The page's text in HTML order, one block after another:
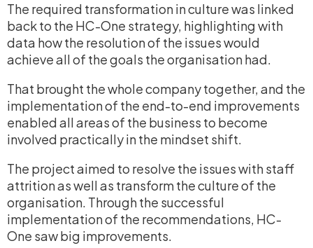
The required transformation in culture was linked
back to the HC-One strategy, highlighting with
data how the resolution of the issues would
achieveall of the goals theorganisationhad.
That brought the whole company together, and the
implementation of the end-to-end improvements
enabled all areas of the business to become
involved practically in the mindset shift.
The project aimed to resolve the issues with staff
attrition as well as transform the culture of the
organisation. Through the successful
implementation of the recommendations, HC-
One saw big improvements.